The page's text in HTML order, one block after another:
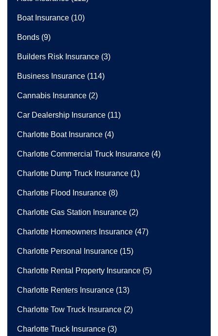
Boat Insurance (10)
Bonds (9)
Builders Risk Insurance (3)
Business Insurance (114)
Cannabis Insurance (2)
Car Dealership Insurance (11)
Charlotte Boat Insurance (4)
Charlotte Commercial Truck Insurance (4)
Charlotte Dump Truck Insurance (1)
Charlotte Flood Insurance (8)
Charlotte Gas Station Insurance (2)
Charlotte Homeowners Insurance (47)
Charlotte Personal Insurance (15)
Charlotte Rental Property Insurance (5)
Charlotte Renters Insurance (13)
Charlotte Tow Truck Insurance (2)
Charlotte Truck Insurance (3)